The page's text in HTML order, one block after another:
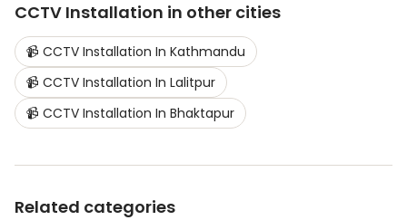
CCTV Installation in other cities
📹 CCTV Installation In Kathmandu
📹 CCTV Installation In Lalitpur
📹 CCTV Installation In Bhaktapur
Related categories